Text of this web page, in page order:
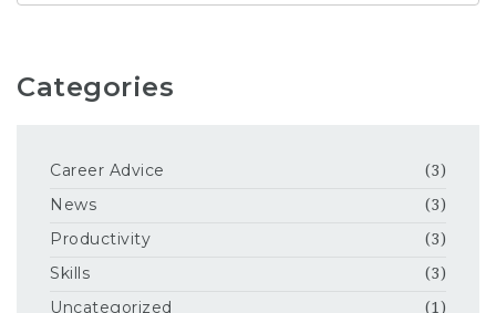
Categories
Career Advice (3)
News (3)
Productivity (3)
Skills (3)
Uncategorized (1)